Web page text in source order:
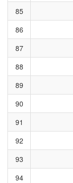
85
86
87
88
89
90
91
92
93
94